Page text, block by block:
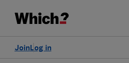
Log in
Join